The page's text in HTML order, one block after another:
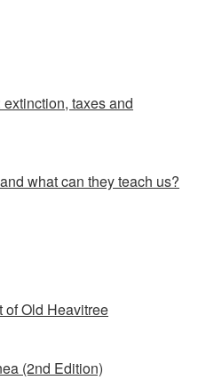
taxes and
what can they teach us?
of Old Heavitree
(2nd Edition)